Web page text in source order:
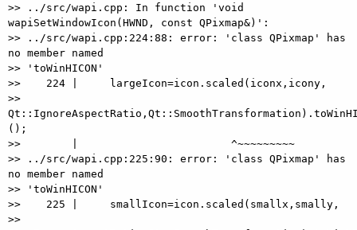
>> ../src/wapi.cpp: In function 'void
wapiSetWindowIcon(HWND, const QPixmap&)':
>> ../src/wapi.cpp:224:88: error: 'class QPixmap' has
no member named
>> 'toWinHICON'
>>    224 |     largeIcon=icon.scaled(iconx,icony,
>>
();
>>        |                        ^~~~~~~~~~
>> ../src/wapi.cpp:225:90: error: 'class QPixmap' has
no member named
>> 'toWinHICON'
>>    225 |     smallIcon=icon.scaled(smallx,smally,
>>